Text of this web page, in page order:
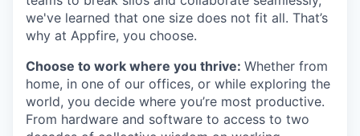
we've learned that one size does not fit all. That’s
why at Appfire, you choose.
Choose to work where you thrive: Whether from
home, in one of our offices, or while exploring the
world, you decide where you’re most productive.
From hardware and software to access to two